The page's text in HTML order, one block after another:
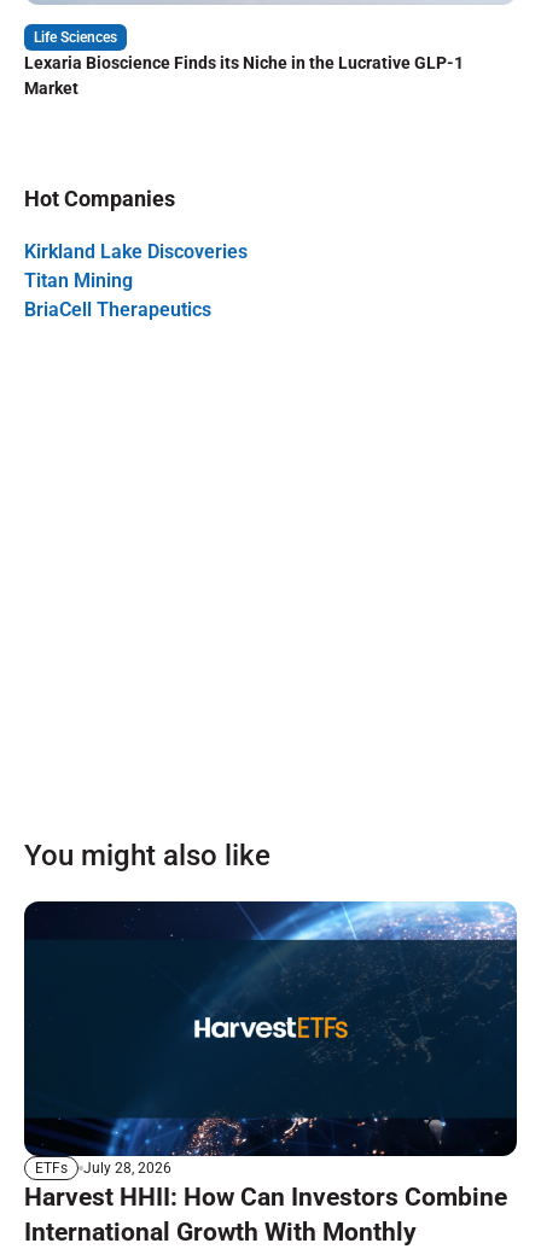
Life Sciences
Lexaria Bioscience Finds its Niche in the Lucrative GLP-1
Market
Hot Companies
Kirkland Lake Discoveries
Titan Mining
BriaCell Therapeutics
You might also like
ETFs July 28, 2026
Harvest HHII: How Can Investors Combine
International Growth With Monthly